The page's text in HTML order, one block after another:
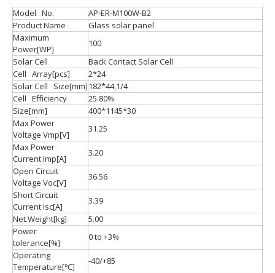
Model No.
AP-ER-M100W-B2
Product Name
Glass solar panel
Maximum
Power[WP]
100
Solar Cell
Back Contact Solar Cell
Cell Array[pcs]
2*24
Solar Cell Size[mm]182*44,1/4
Cell Efficiency
25.80%
Size[mm]
400*1145*30
Max Power
Voltage Vmp[V]
31.25
Max Power
Current Imp[A]
3.20
Open Circuit
Voltage Voc[V]
36.56
Short Circuit
Current Isc[A]
3.39
Net.Weight[kg]
5.00
Power
tolerance[%]
0 to +3%
Operating
Temperature[℃]
-40/+85